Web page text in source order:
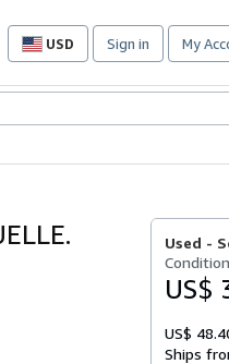
USD
Site
preferences
Sign in My
Used -
US$
US$
Ships